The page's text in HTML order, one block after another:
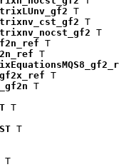
T
T
T
T
T
T
T
T
T
T